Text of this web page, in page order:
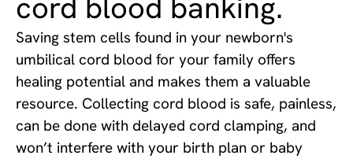
Saving stem cells found in your newborn's
umbilical cord blood for your family offers
healing potential and makes them a valuable
resource. Collecting cord blood is safe, painless,
can be done with delayed cord clamping, and
won’t interfere with your birth plan or baby